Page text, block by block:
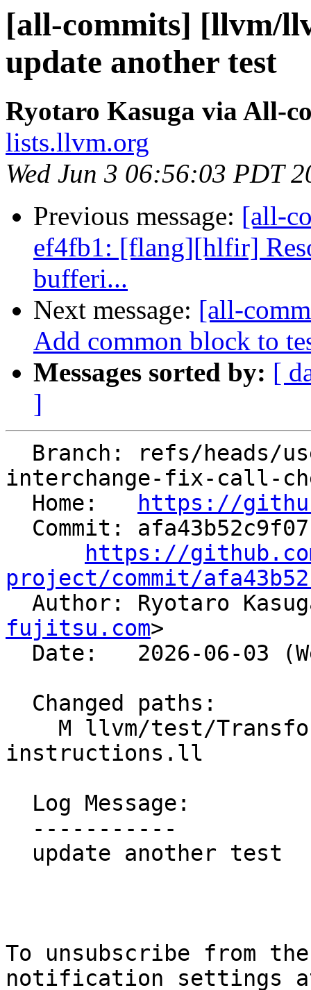
[all-commits] [llvm/
update another test
Ryotaro Kasuga via All-
lists.llvm.org
Wed Jun 3 06:56:03 PDT
Previous message: [all-
ef4fb1: [flang][hlfir]
bufferi...
Next message: [all-
Add common block to
Messages sorted by: [
]
interchange-fix-call-
  Home:
https://
https://
project/commit/
Author: Ryotaro
fujitsu.com>
instructions.ll
To unsubscribe from